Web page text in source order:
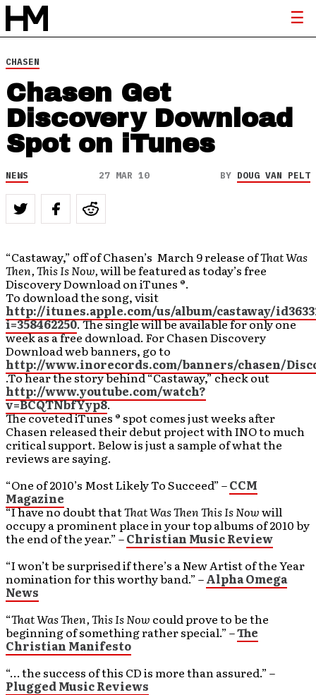
CHASEN
Chasen Get
Discovery Download
Spot on iTunes
NEWS 27 MAR 10 BY DOUG VAN PELT
“Castaway,” off of Chasen’s March 9 release ofThat Was
Then, This Is Now,will be featured as today’s free
Discovery Download on iTunes ®.
To download the song, visit
http://itunes.apple.com/us/album/castaway/
i=358462250. The single will be available for only one
week as a free download. For Chasen Discovery
Download web banners, go to
http://www.inorecords.com/banners/chasen/
.To hear the story behind “Castaway,” check out
http://www.youtube.com/watch?
v=BCQTNbfYyp8.
The coveted iTunes ® spot comes just weeks after
Chasen released their debut project with INO to much
critical support. Below is just a sample of what the
reviews are saying.
“One of 2010’s Most Likely To Succeed” –CCM
Magazine
“I have no doubt thatThat Was Then This Is Nowwill
occupy a prominent place in your top albums of 2010 by
the end of the year.” –Christian Music Review
“I won’t be surprised if there’s a New Artist of the Year
nomination for this worthy band.” –Alpha Omega
News
“That Was Then, This Is Now could prove to be the
beginning of something rather special.” –The
Christian Manifesto
“… the success of this CD is more than assured.” –
Plugged Music Reviews